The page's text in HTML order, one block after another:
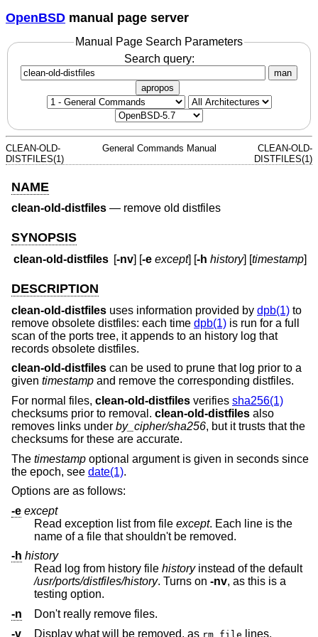
OpenBSD manual page server
Manual Page Search Parameters
Search query:
man
apropos
CLEAN-OLD-
DISTFILES(1)
General Commands Manual
CLEAN-OLD-
DISTFILES(1)
NAME
clean-old-distfiles — remove old distfiles
SYNOPSIS
clean-old-distfiles [-nv] [-e except] [-h history] [timestamp]
DESCRIPTION
clean-old-distfiles uses information provided by dpb(1) to
remove obsolete distfiles: each time dpb(1) is run for a full
scan of the ports tree, it appends to an history log that
records obsolete distfiles.
clean-old-distfiles can be used to prune that log prior to a
given timestamp and remove the corresponding distfiles.
For normal files, clean-old-distfiles verifies sha256(1)
checksums prior to removal. clean-old-distfiles also
removes links under by_cipher/sha256, but it trusts that the
checksums for these are accurate.
The timestamp optional argument is given in seconds since
the epoch, see date(1).
Options are as follows:
-e except
Read exception list from file except. Each line is the
name of a file that shouldn't be removed.
-h history
Read log from history file history
instead of the default
/usr/ports/distfiles/history. Turns on -nv, as this is a
testing option.
-n
Don't really remove files.
-v
Display what will be removed, as rm file lines.